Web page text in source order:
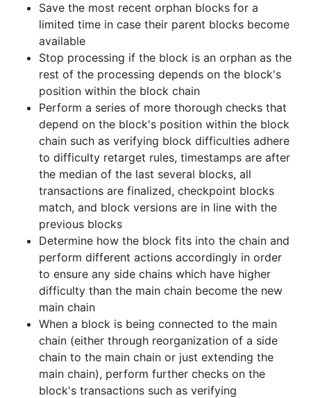
When a block is being connected to the main
chain (either through reorganization of a side
chain to the main chain or just extending the
main chain), perform further checks on the
block's transactions such as verifying
transaction duplicates, script complexity for the
combination of connected scripts, coinbase
maturity, double spends, and connected
transaction values
Run the transaction scripts to verify the spender
is allowed to spend the coins
Insert the block into the block database
Examples
ProcessBlock Example
Demonstrates how to create a new chain
instance and use ProcessBlock to attempt to
add a block to the chain. This example
intentionally attempts to insert a duplicate
genesis block to illustrate how an invalid block
is handled.
Save the most recent orphan blocks for a
limited time in case their parent blocks become
available
Stop processing if the block is an orphan as the
rest of the processing depends on the block's
position within the block chain
Perform a series of more thorough checks that
depend on the block's position within the block
chain such as verifying block difficulties adhere
to difficulty retarget rules, timestamps are after
the median of the last several blocks, all
transactions are finalized, checkpoint blocks
match, and block versions are in line with the
previous blocks
Determine how the block fits into the chain and
perform different actions accordingly in order
to ensure any side chains which have higher
difficulty than the main chain become the new
main chain
When a block is being connected to the main
chain (either through reorganization of a side
chain to the main chain or just extending the
main chain), perform further checks on the
block's transactions such as verifying